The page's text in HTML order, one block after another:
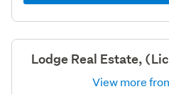
Lodge Real Estate,
View more